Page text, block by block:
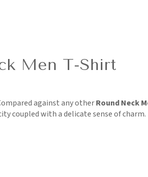
Men T-Shirt
against any otherRound Neck
coupled with a delicate sense of charm.